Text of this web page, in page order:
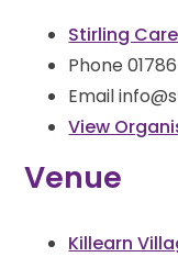
Stirling
Phone
Email
View
Venue
Killearn